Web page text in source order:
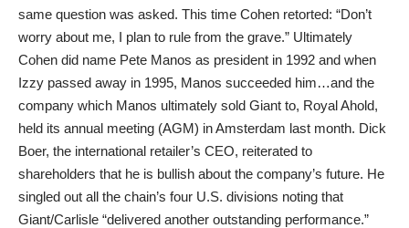
same question was asked. This time Cohen retorted: “Don’t
worry about me, I plan to rule from the grave.” Ultimately
Cohen did name Pete Manos as president in 1992 and when
Izzy passed away in 1995, Manos succeeded him…and the
company which Manos ultimately sold Giant to, Royal Ahold,
held its annual meeting (AGM) in Amsterdam last month. Dick
Boer, the international retailer’s CEO, reiterated to
shareholders that he is bullish about the company’s future. He
singled out all the chain’s four U.S. divisions noting that
Giant/Carlisle “delivered another outstanding performance.”